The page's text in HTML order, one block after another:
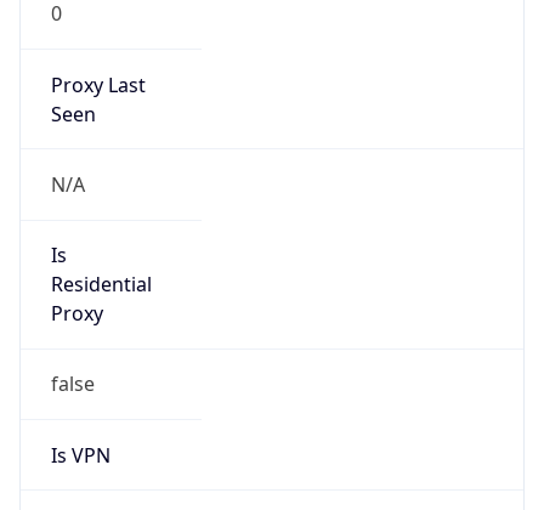
0
Proxy Last
Seen
N/A
Is
Residential
Proxy
false
Is VPN